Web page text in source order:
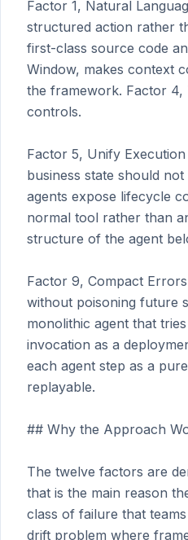
Factor 1, Natural
structured action rather
first-class source code
Window, makes context
the framework. Factor 4,
controls.
Factor 5, Unify
business state should
agents expose lifecycle
normal tool rather than
structure of the agent
Factor 9, Compact
without poisoning future
monolithic agent that
invocation as a
each agent step as a
replayable.
## Why the Approach
The twelve factors are
that is the main reason
class of failure that
drift problem where